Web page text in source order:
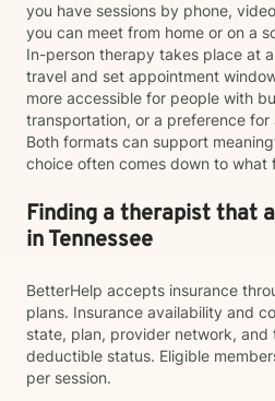
you have sessions by phone,
you can meet from home or on a
In-person therapy takes place at
travel and set appointment
more accessible for people with
transportation, or a preference
Both formats can support
choice often comes down to what
Finding a therapist that
in Tennessee
BetterHelp accepts insurance
plans. Insurance availability and
state, plan, provider network,
deductible status. Eligible
per session.